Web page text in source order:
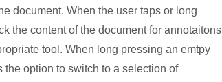
document. When the user taps or long
the content of the document for annotaitons
tool. When long pressing an emtpy
the option to switch to a selection of